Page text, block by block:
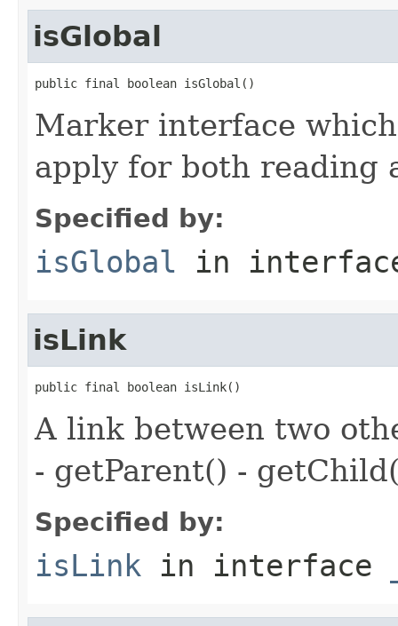
isGlobal
public final boolean isGlobal()
Marker interface
apply for both reading
Specified by:
isGlobal in
isLink
public final boolean isLink()
A link between two
- getParent() -
Specified by:
isLink in interface